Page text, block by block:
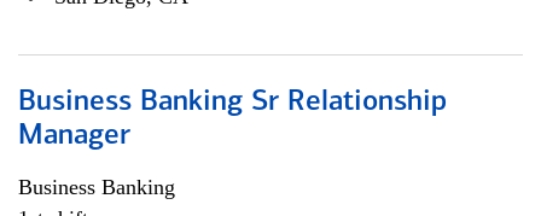
Business Banking Sr Relationship
Manager
Business Banking